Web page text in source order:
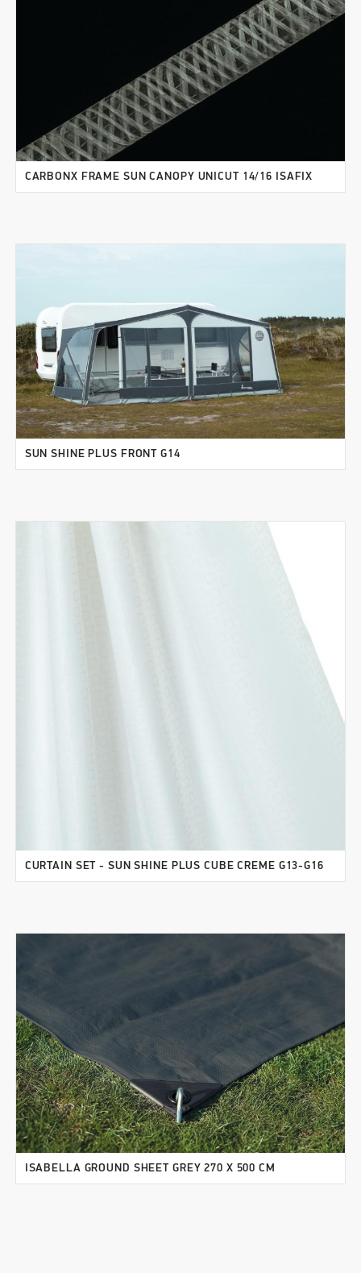
CARBONX FRAME SUN CANOPY UNICUT 14/16 ISAFIX
SUN SHINE PLUS FRONT G14
CURTAIN SET - SUN SHINE PLUS CUBE CREME G13-G16
ISABELLA GROUND SHEET GREY 270 X 500 CM